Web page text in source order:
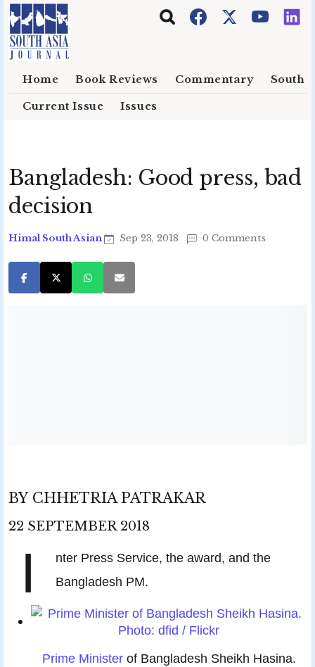
Skip to main content
Home Book Reviews Commentary South
Current Issue Issues
Bangladesh: Good press, bad
decision
Himal South Asian Sep 23, 2018 0 Comments
BY CHHETRIA PATRAKAR
22 SEPTEMBER2018
I
nter Press Service, the award, and the
Bangladesh PM.
Prime Ministerof Bangladesh Sheikh Hasina.